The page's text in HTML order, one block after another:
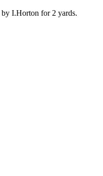
by I.Horton for 2 yards.